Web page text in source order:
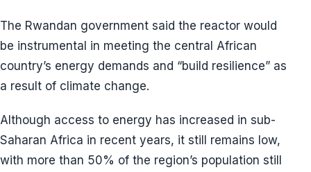
The Rwandan government said the reactor would
be instrumental in meeting the central African
country’s energy demands and “build resilience” as
a result of climate change.
Although access to energy has increased in sub-
Saharan Africa in recent years, it still remains low,
with more than 50% of the region’s population still